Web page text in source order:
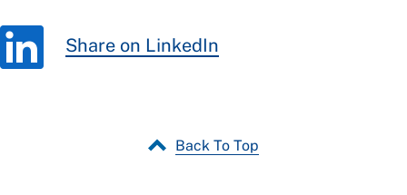
Share on LinkedIn
Back To Top